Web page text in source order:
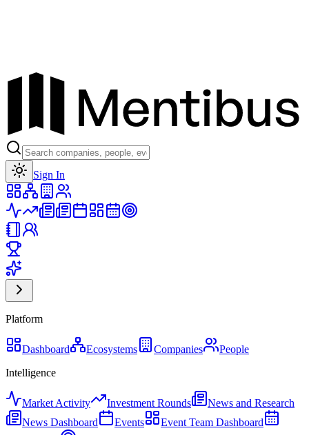
Sign In
Platform
Dashboard Ecosystems Companies
People
Intelligence
Market Activity Investment Rounds
News and Research
News Dashboard
Events
Event Team Dashboard